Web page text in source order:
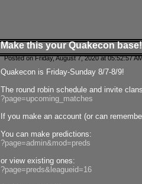
Make this your Quakecon base!
Posted on Friday, August 7, 2020 at 05:52:57
Quakecon is Friday-Sunday 8/7-8/9!
The round robin schedule and invite
?page=upcoming_matches
If you make an account (or can
You can make predictions:
?page=admin&mod=preds
or view existing ones:
?page=preds&leagueid=16